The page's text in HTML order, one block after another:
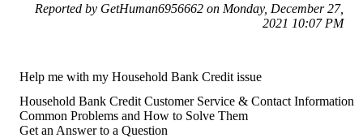
Reported by GetHuman6956662 on Monday, December 27,
2021 10:07 PM
Help me with my Household Bank Credit issue
Household Bank Credit Customer Service & Contact Information
Common Problems and How to Solve Them
Get an Answer to a Question